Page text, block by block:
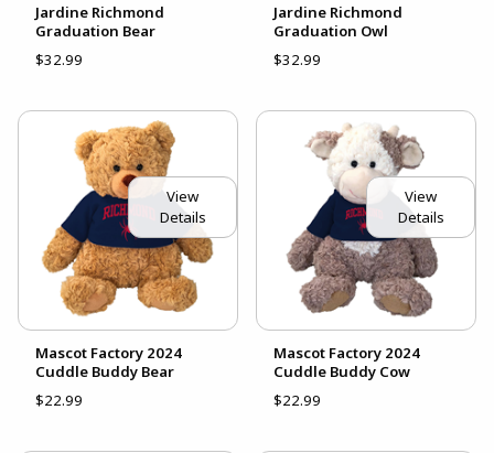
Jardine Richmond
Graduation Bear
$32.99
Jardine Richmond
Graduation Owl
$32.99
View
Details
Mascot Factory 2024
Cuddle Buddy Bear
$22.99
View
Details
Mascot Factory 2024
Cuddle Buddy Cow
$22.99